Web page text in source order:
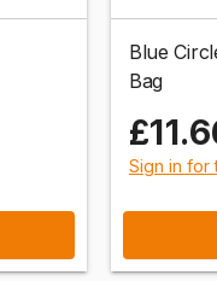
Blue
Bag
Sign in for